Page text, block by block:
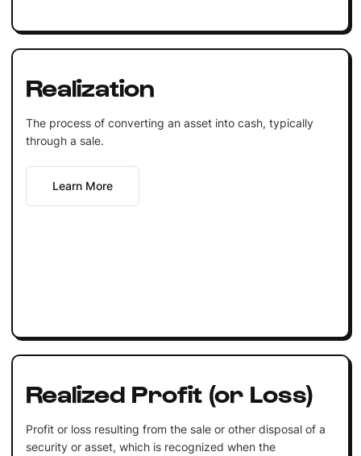
Realization
The process of converting an asset into cash, typically
through a sale.
Learn More
Realized Profit (or Loss)
Profit or loss resulting from the sale or other disposal of a
security or asset, which is recognized when the